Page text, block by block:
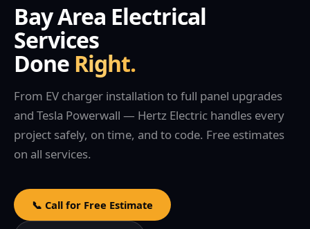
Bay Area Electrical
Services
Done Right.
From EV charger installation to full panel upgrades
and Tesla Powerwall — Hertz Electric handles every
project safely, on time, and to code. Free estimates
on all services.
📞 Call for Free Estimate